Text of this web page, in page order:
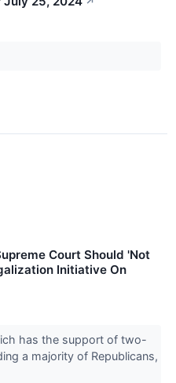
Court Should 'Not
Initiative On
has the support of two-
a majority of Republicans,